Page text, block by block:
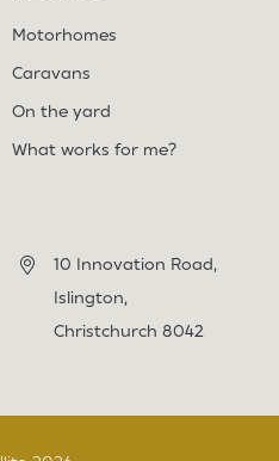
Motorhomes
Caravans
On the yard
What works for me?
10 Innovation Road,
Islington,
Christchurch 8042